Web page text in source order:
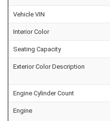
Vehicle VIN
Interior Color
Seating Capacity
Exterior Color Description
Engine Cylinder Count
Engine